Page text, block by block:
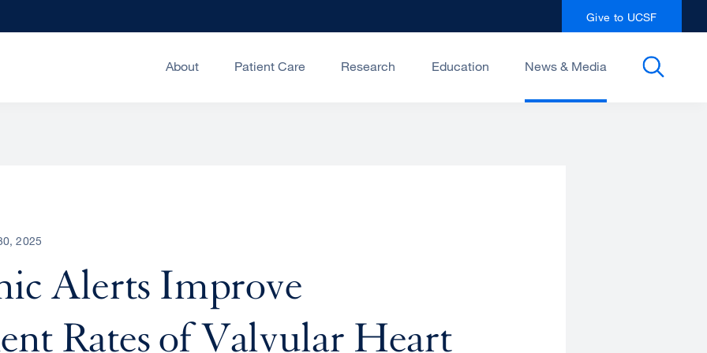
Give to UCSF
About Patient Care Research Education News & Media
2025
Alerts Improve
Rates of Valvular Heart